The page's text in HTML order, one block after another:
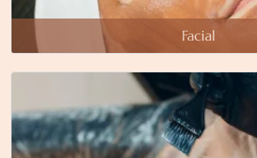
Facial